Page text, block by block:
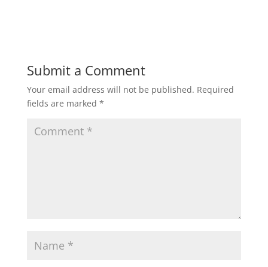
Submit a Comment
Your email address will not be published. Required
fields are marked *